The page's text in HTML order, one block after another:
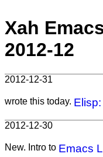
Xah
2012-12
2012-12-31
wrote this today.
2012-12-30
New. Intro to Emacs